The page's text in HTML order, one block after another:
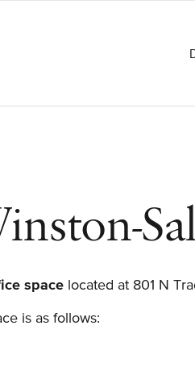
space located at 801 N
is as follows: